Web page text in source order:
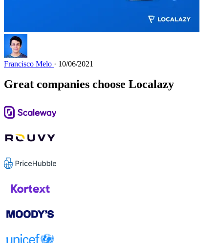
Francisco Melo · 10/06/2021
Great companies choose Localazy